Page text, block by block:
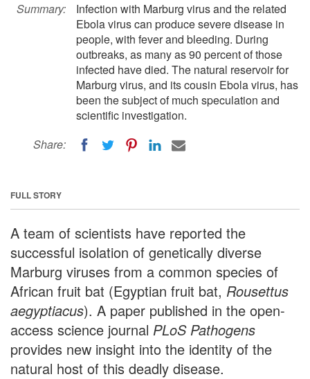
Summary:
Infection with Marburg virus and the related
Ebola virus can produce severe disease in
people, with fever and bleeding. During
outbreaks, as many as 90 percent of those
infected have died. The natural reservoir for
Marburg virus, and its cousin Ebola virus, has
been the subject of much speculation and
scientific investigation.
Share:
FULL STORY
A team of scientists have reported the
successful isolation of genetically diverse
Marburg viruses from a common species of
African fruit bat (Egyptian fruit bat, Rousettus
aegyptiacus). A paper published in the open-
access science journal PLoS Pathogens
provides new insight into the identity of the
natural host of this deadly disease.